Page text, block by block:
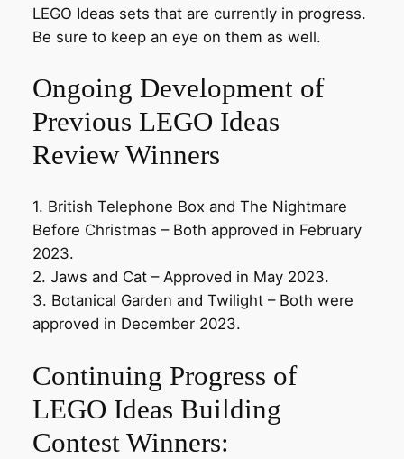
LEGO Ideas sets that are currently in progress.
Be sure to keep an eye on them as well.
Ongoing Development of
Previous LEGO Ideas
Review Winners
1. British Telephone Box and The Nightmare
Before Christmas – Both approved in February
2023.
2. Jaws and Cat – Approved in May 2023.
3. Botanical Garden and Twilight – Both were
approved in December 2023.
Continuing Progress of
LEGO Ideas Building
Contest Winners: